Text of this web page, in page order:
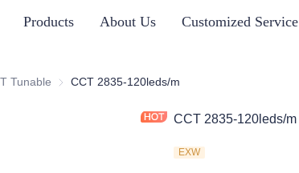
Products About Us Customized Service
Strips
Tunable CCT Tunable
CCT 2835-120leds/m
CCT 2835-120leds/m
EXW